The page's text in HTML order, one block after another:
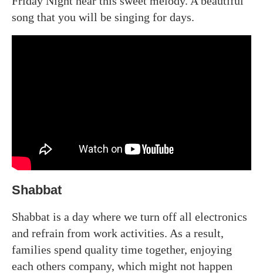
song that you will be singing for days.
Shabbat
Shabbat is a day where we turn off all electronics
and refrain from work activities. As a result,
families spend quality time together, enjoying
each others company, which might not happen